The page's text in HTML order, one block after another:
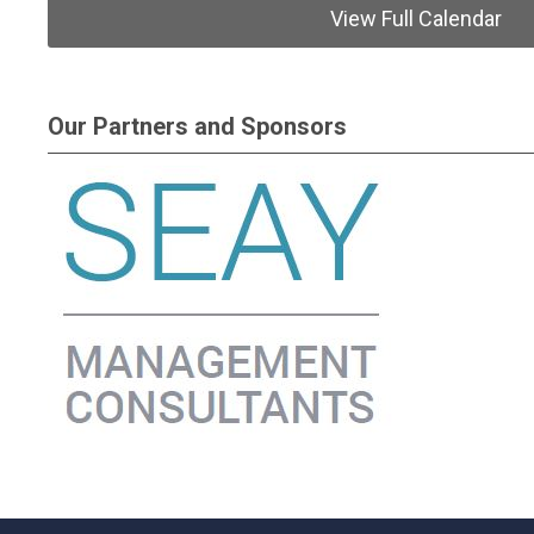
View Full Calendar
Our Partners and Sponsors